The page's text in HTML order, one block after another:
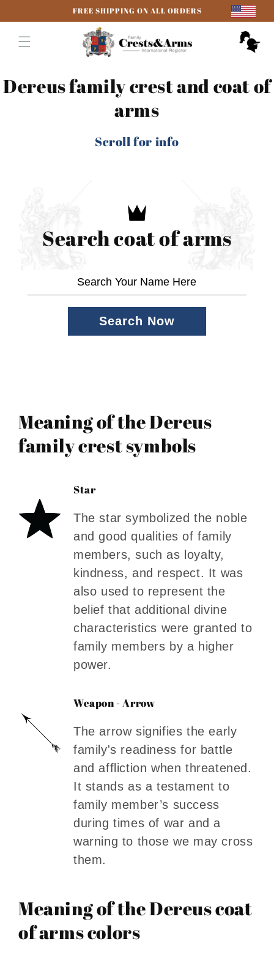
FREE SHIPPING ON ALL ORDERS
Cart
Dereus family crest and coat of
arms
Scroll for info
Search coat of arms
Search Now
Meaning of the Dereus
family crest symbols
Star
The star symbolized the noble
and good qualities of family
members, such as loyalty,
kindness, and respect. It was
also used to represent the
belief that additional divine
characteristics were granted to
family members by a higher
power.
Weapon - Arrow
The arrow signifies the early
family's readiness for battle
and affliction when threatened.
It stands as a testament to
family member’s success
during times of war and a
warning to those we may cross
them.
Meaning of the Dereus coat
of arms colors